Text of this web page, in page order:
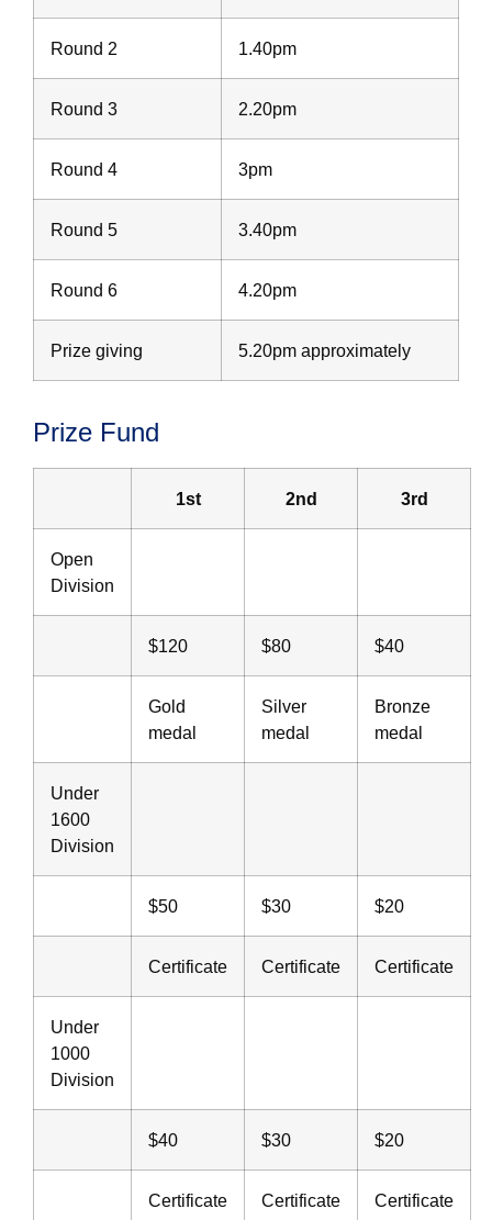
Round 2 1.40pm
Round 3 2.20pm
Round 4 3pm
Round 5 3.40pm
Round 6 4.20pm
Prize giving 5.20pm approximately
Prize Fund
1st 2nd 3rd
Open
Division
$120 $80 $40
Gold
medal
Silver
medal
Bronze
medal
Under
1600
Division
$50 $30 $20
Certificate Certificate Certificate
Under
1000
Division
$40 $30 $20
Certificate Certificate Certificate